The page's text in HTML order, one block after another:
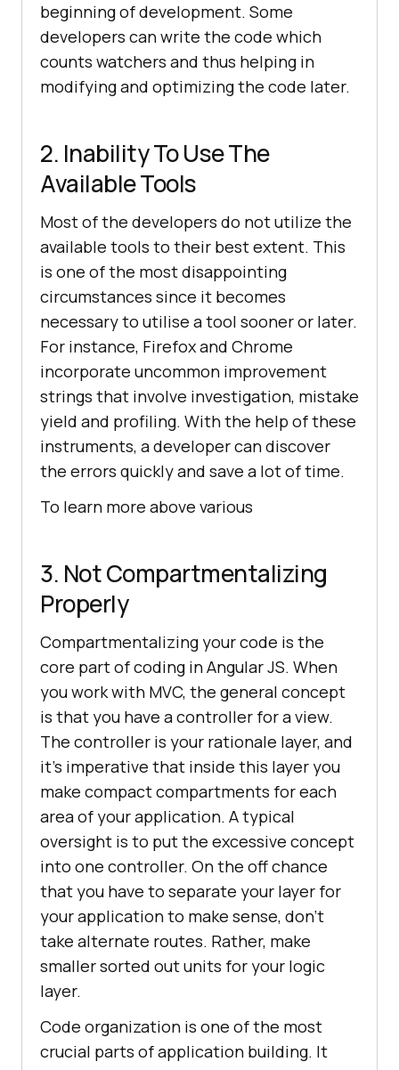
beginning of development. Some
developers can write the code which
counts watchers and thus helping in
modifying and optimizing the code later.
2. Inability To Use The
Available Tools
Most of the developers do not utilize the
available tools to their best extent. This
is one of the most disappointing
circumstances since it becomes
necessary to utilise a tool sooner or later.
For instance, Firefox and Chrome
incorporate uncommon improvement
strings that involve investigation, mistake
yield and profiling. With the help of these
instruments, a developer can discover
the errors quickly and save a lot of time.
To learn more above various
3. Not Compartmentalizing
Properly
Compartmentalizing your code is the
core part of coding in Angular JS. When
you work with MVC, the general concept
is that you have a controller for a view.
The controller is your rationale layer, and
it’s imperative that inside this layer you
make compact compartments for each
area of your application. A typical
oversight is to put the excessive concept
into one controller. On the off chance
that you have to separate your layer for
your application to make sense, don’t
take alternate routes. Rather, make
smaller sorted out units for your logic
layer.
Code organization is one of the most
crucial parts of application building. It